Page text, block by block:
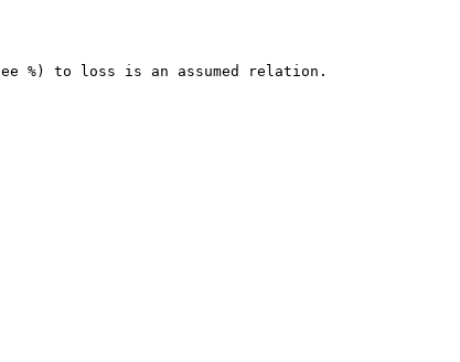
%) to loss is an assumed relation.